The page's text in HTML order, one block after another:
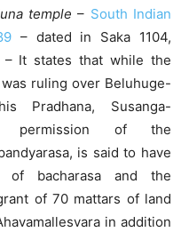
temple – South Indian
– dated in Saka 1104,
It states that while the
was ruling over Beluhuge-
Pradhana, Susanga-
permission of the
is said to have
bacharasa and the
of 70 mattars of land
in addition